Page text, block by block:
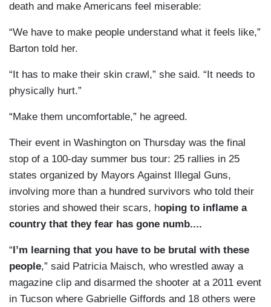
death and make Americans feel miserable:
“We have to make people understand what it feels like,”
Barton told her.
“It has to make their skin crawl,” she said. “It needs to
physically hurt.”
“Make them uncomfortable,” he agreed.
Their event in Washington on Thursday was the final
stop of a 100-day summer bus tour: 25 rallies in 25
states organized by Mayors Against Illegal Guns,
involving more than a hundred survivors who told their
stories and showed their scars, hoping to inflame a
country that they fear has gone numb....
“ I’m learning that you have to be brutal with these
people,” said Patricia Maisch, who wrestled away a
magazine clip and disarmed the shooter at a 2011 event
in Tucson where Gabrielle Giffords and 18 others were